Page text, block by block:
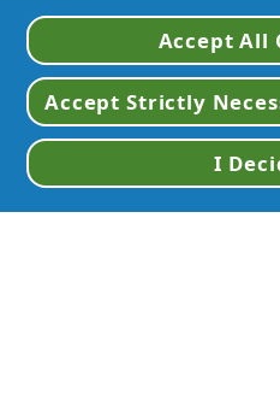
VIEW ALL
Accept All
Accept Strictly
I